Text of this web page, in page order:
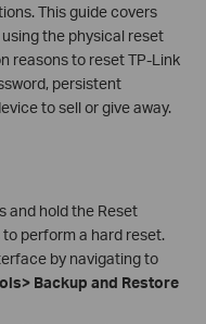
This guide covers
the physical reset
reasons to reset TP-Link
persistent
to sell or give away.
and hold the Reset
perform a hard reset.
by navigating to
Backup and Restore